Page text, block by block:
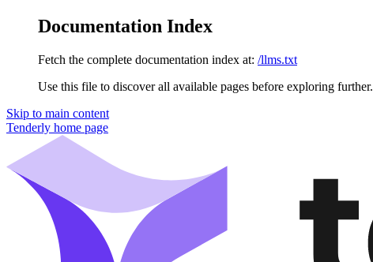
Documentation Index
Fetch the complete documentation index at: /llms.txt
Use this file to discover all available pages before exploring further.
Skip to main content
Tenderly home page